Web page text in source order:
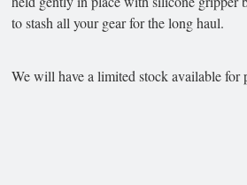
to stash all your gear for the long haul.
We will have a limited stock available for